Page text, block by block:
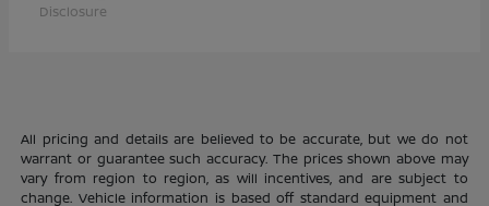
Disclosure
All pricing and details are believed to be accurate, but we do not
warrant or guarantee such accuracy. The prices shown above may
vary from region to region, as will incentives, and are subject to
change. Vehicle information is based off standard equipment and